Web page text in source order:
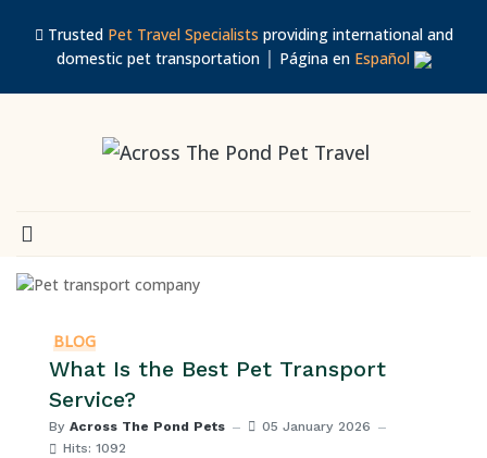
Trusted Pet Travel Specialists providing international and
domestic pet transportation │ Página en Español
BLOG
What Is the Best Pet Transport
Service?
By Across The Pond Pets
05 January 2026
Hits: 1092